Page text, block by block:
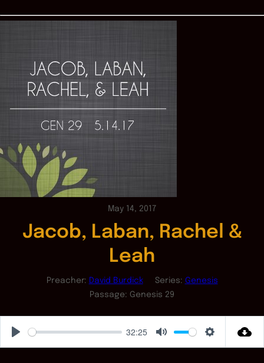
May 14, 2017
Jacob, Laban, Rachel &
Leah
Preacher: David Burdick Series: Genesis
Passage: Genesis 29
Play
32:25
Mute Settings